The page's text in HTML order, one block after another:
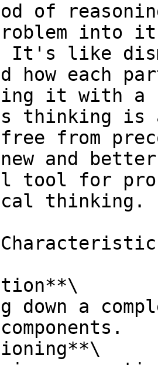
of
into
It's like
how each
it with a
thinking is
from
and
tool for
thinking.